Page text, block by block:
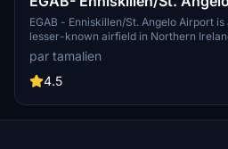
EGAB - Enniskillen/St. Angelo Airport
lesser-known airfield in Northern
rebuilt runways, taxiways, and aprons,
destination for business jets and
unzip and place the folder in the
smooth flight experience for virtual
par tamalien
4.5